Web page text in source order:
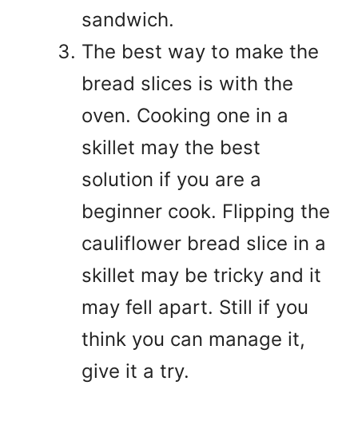
sandwich.
The best way to make the
bread slices is with the
oven. Cooking one in a
skillet may the best
solution if you are a
beginner cook. Flipping the
cauliflower bread slice in a
skillet may be tricky and it
may fell apart. Still if you
think you can manage it,
give it a try.